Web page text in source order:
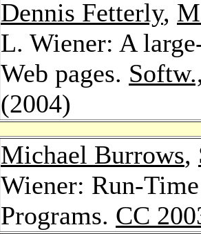
Dennis Fetterly,
L. Wiener: A
Web pages.
(2004)
Michael Burrows,
Wiener: Run-
Programs. CC